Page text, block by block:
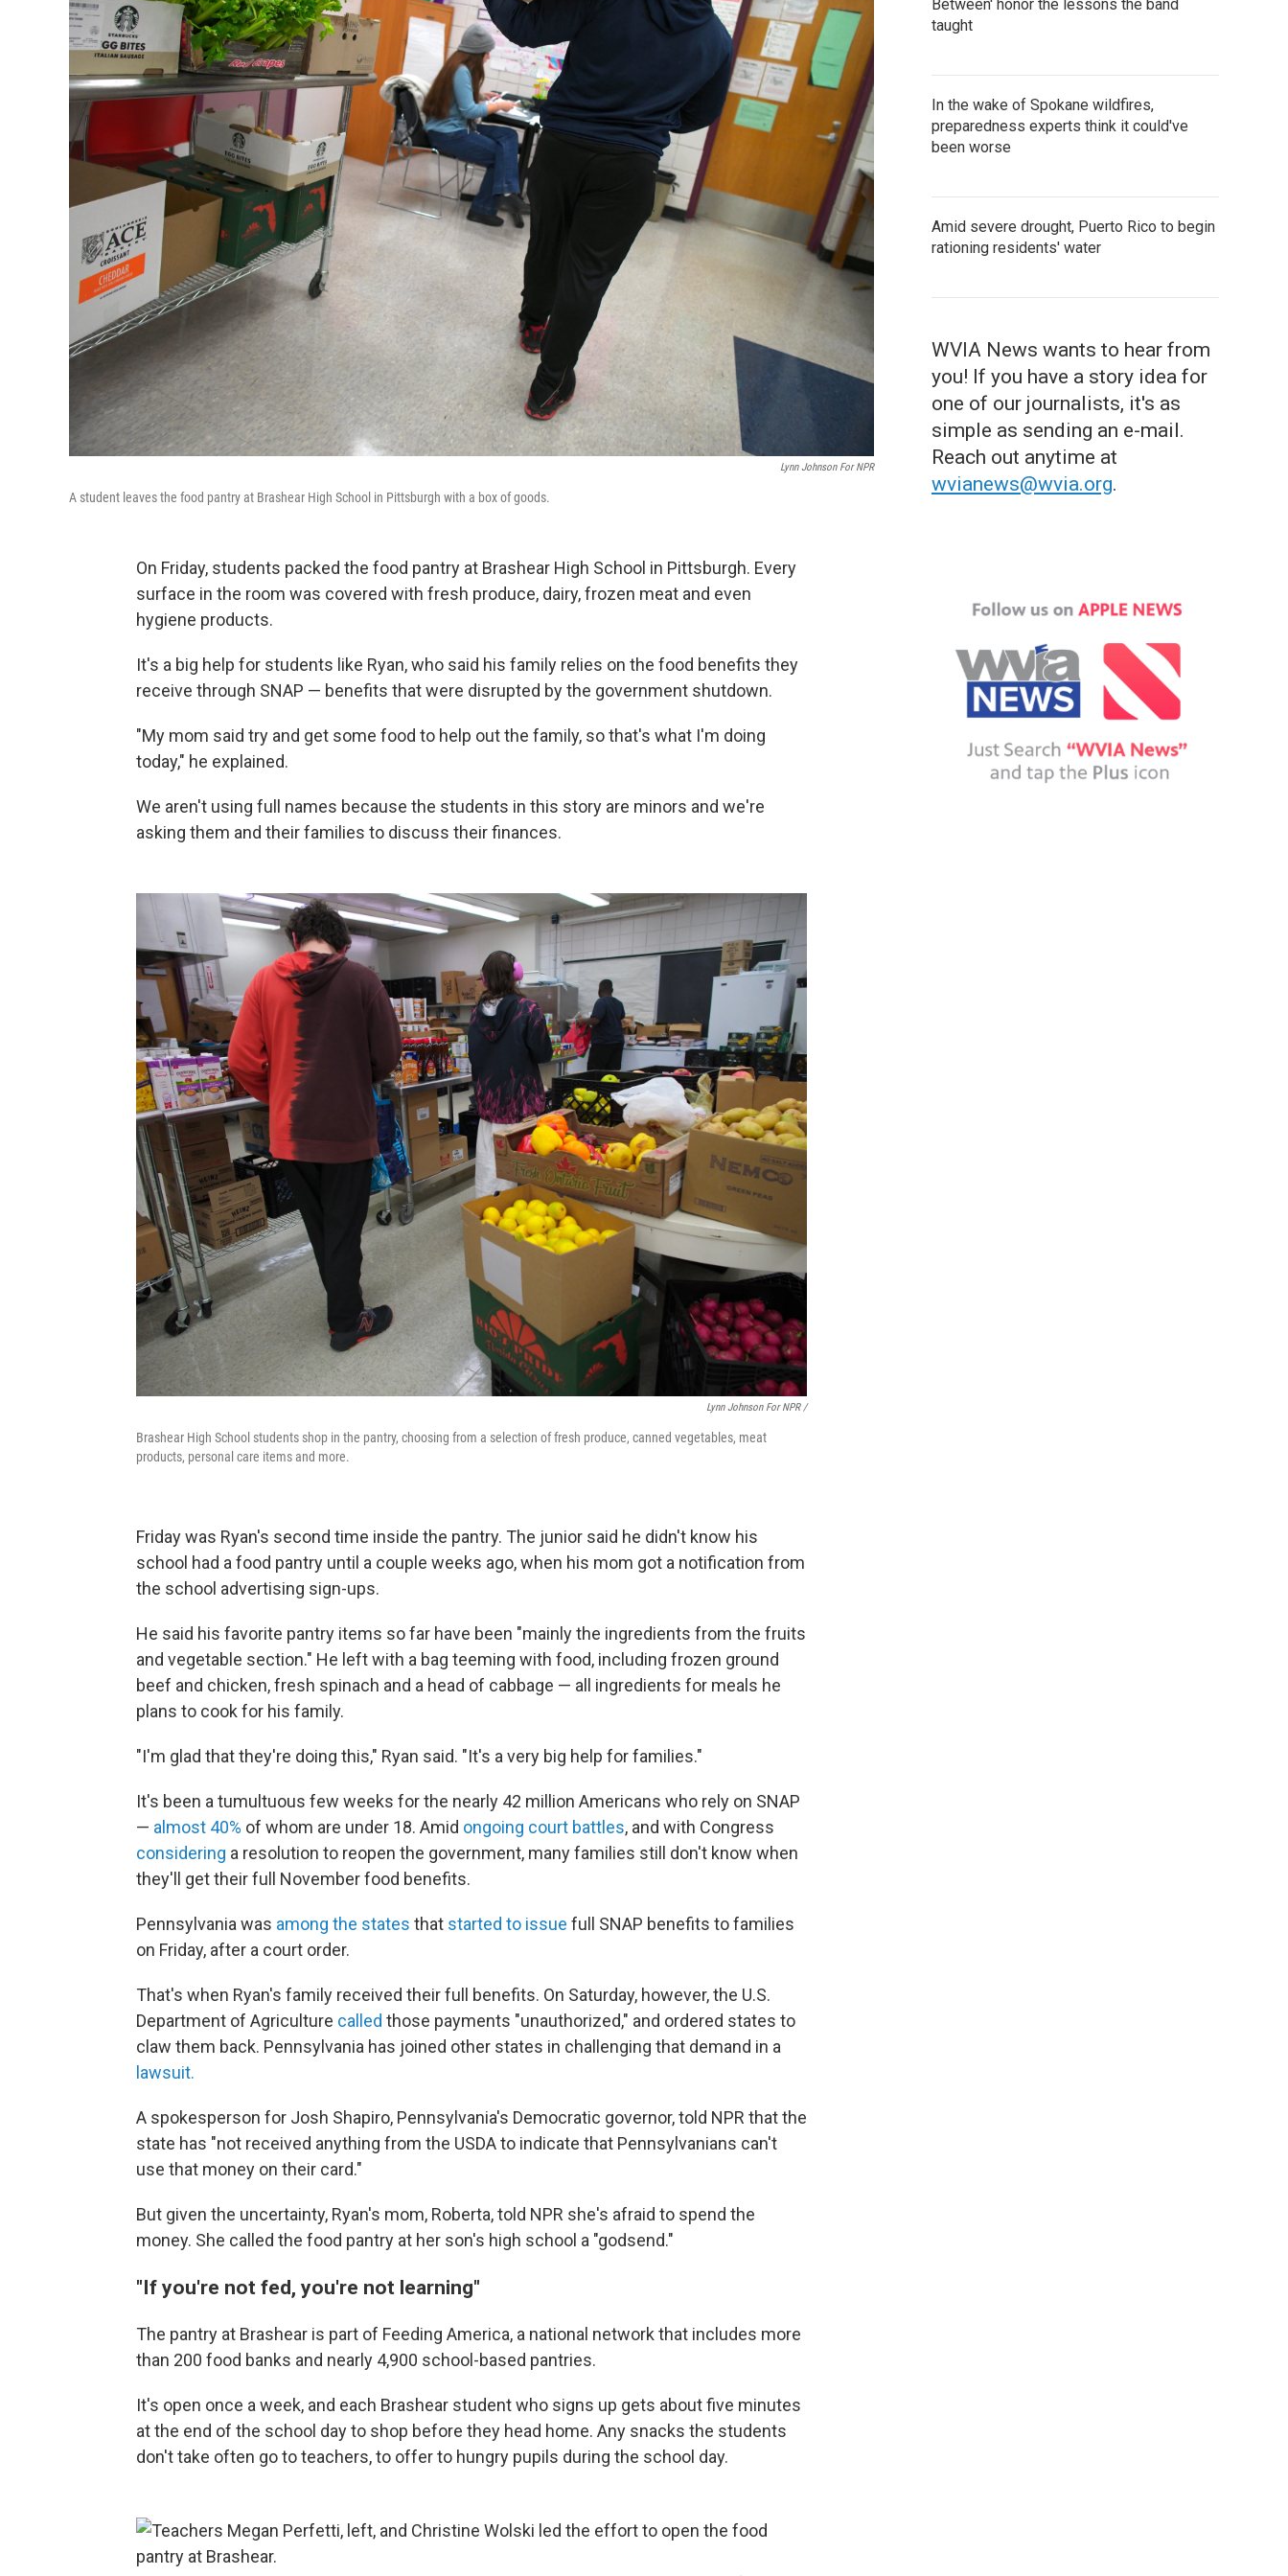
Lynn Johnson For NPR
A student leaves the food pantry at Brashear High School in Pittsburgh with a box of goods.
On Friday, students packed the food pantry at Brashear High School in Pittsburgh. Every
surface in the room was covered with fresh produce, dairy, frozen meat and even
hygiene products.
It's a big help for students like Ryan, who said his family relies on the food benefits they
receive through SNAP — benefits that were disrupted by the government shutdown.
"My mom said try and get some food to help out the family, so that's what I'm doing
today," he explained.
We aren't using full names because the students in this story are minors and we're
asking them and their families to discuss their finances.
Lynn Johnson For NPR /
Brashear High School students shop in the pantry, choosing from a selection of fresh produce, canned vegetables, meat
products, personal care items and more.
Friday was Ryan's second time inside the pantry. The junior said he didn't know his
school had a food pantry until a couple weeks ago, when his mom got a notification from
the school advertising sign-ups.
He said his favorite pantry items so far have been "mainly the ingredients from the fruits
and vegetable section." He left with a bag teeming with food, including frozen ground
beef and chicken, fresh spinach and a head of cabbage — all ingredients for meals he
plans to cook for his family.
"I'm glad that they're doing this," Ryan said. "It's a very big help for families."
It's been a tumultuous few weeks for the nearly 42 million Americans who rely on SNAP
— almost 40% of whom are under 18. Amid ongoing court battles, and with Congress
considering a resolution to reopen the government, many families still don't know when
they'll get their full November food benefits.
Pennsylvania was among the states that started to issue full SNAP benefits to families
on Friday, after a court order.
That's when Ryan's family received their full benefits. On Saturday, however, the U.S.
Department of Agriculture called those payments "unauthorized," and ordered states to
claw them back. Pennsylvania has joined other states in challenging that demand in a
lawsuit.
A spokesperson for Josh Shapiro, Pennsylvania's Democratic governor, told NPR that the
state has "not received anything from the USDA to indicate that Pennsylvanians can't
use that money on their card."
But given the uncertainty, Ryan's mom, Roberta, told NPR she's afraid to spend the
money. She called the food pantry at her son's high school a "godsend."
"If you're not fed, you're not learning"
The pantry at Brashear is part of Feeding America, a national network that includes more
than 200 food banks and nearly 4,900 school-based pantries.
It's open once a week, and each Brashear student who signs up gets about five minutes
at the end of the school day to shop before they head home. Any snacks the students
don't take often go to teachers, to offer to hungry pupils during the school day.
Between' honor the lessons the band
taught
In the wake of Spokane wildfires,
preparedness experts think it could've
been worse
Amid severe drought, Puerto Rico to begin
rationing residents' water
WVIA News wants to hear from
you! If you have a story idea for
one of our journalists, it's as
simple as sending an e-mail.
Reach out anytime at
wvianews@wvia.org.